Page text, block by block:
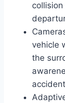
vehicle
the